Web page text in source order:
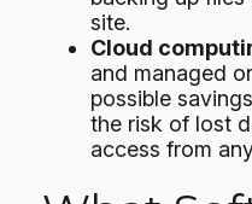
site.
Cloud
and managed
possible
the risk of lost
access from